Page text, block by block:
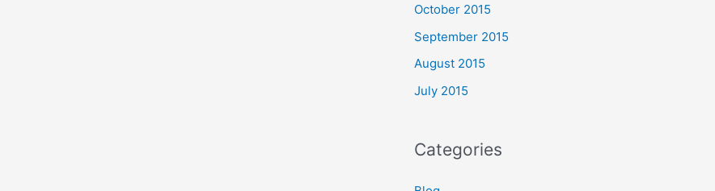
October 2015
September 2015
August 2015
July 2015
Categories